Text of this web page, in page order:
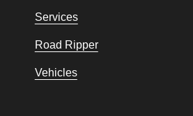
Services
Road Ripper
Vehicles